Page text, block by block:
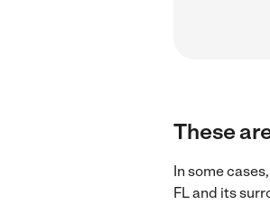
These
In some
FL and its